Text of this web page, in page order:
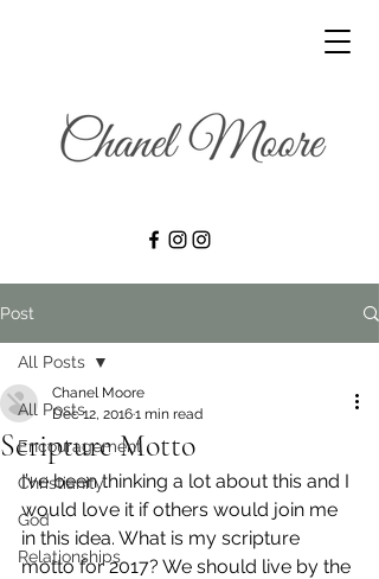
Post
All Posts
Encouragement
Christianity
God
Relationships
All Posts
Scripture Motto
Chanel Moore
Dec 12, 20161 min read
I’ve been thinking a lot about this and I
would love it if others would join me
in this idea. What is my scripture
motto for 2017? We should live by the